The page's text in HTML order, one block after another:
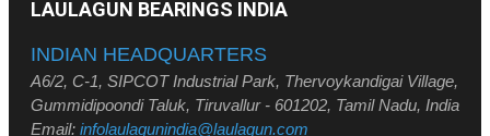
LAULAGUN BEARINGS INDIA
INDIAN HEADQUARTERS
A6/2, C-1, SIPCOT Industrial Park, Thervoykandigai Village,
Gummidipoondi Taluk, Tiruvallur - 601202, Tamil Nadu, India
Email: infolaulagunindia@laulagun.com